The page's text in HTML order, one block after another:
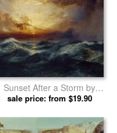
Sunset After a Storm by
Thomas Moran prints
sale price: from $19.90